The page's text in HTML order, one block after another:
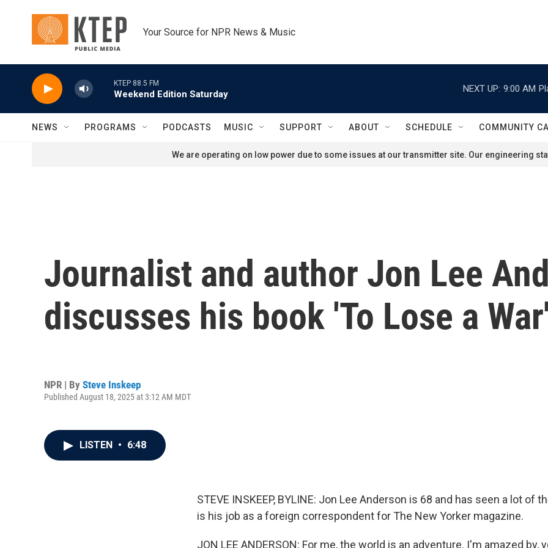
Your Source for NPR News & Music
KTEP 88.5 FM
Weekend Edition Saturday
NEXT UP: 9:00 AM
NEWS PROGRAMS PODCASTS MUSIC SUPPORT ABOUT SCHEDULE COMMUNITY
We are operating on low power due to some issues at our transmitter site. Our engineering
Journalist and author Jon Lee
discusses his book 'To Lose a War'
NPR | By Steve Inskeep
Published August 18, 2025 at 3:12 AM MDT
LISTEN • 6:48
STEVE INSKEEP, BYLINE: Jon Lee Anderson is 68 and has seen a lot of
is his job as a foreign correspondent for The New Yorker magazine.
JON LEE ANDERSON: For me, the world is an adventure. I'm amazed by,